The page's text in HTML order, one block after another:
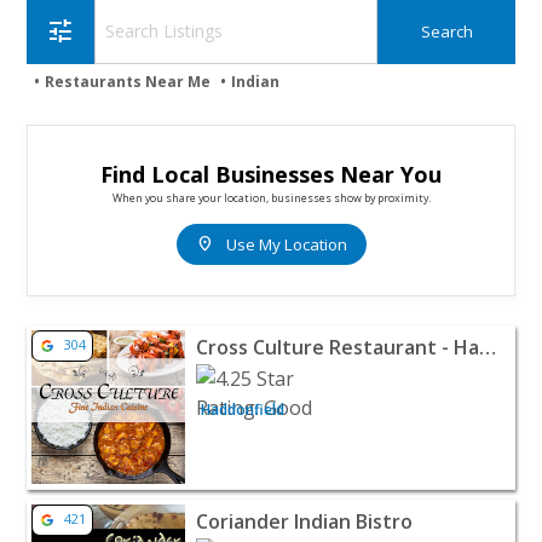
tune
Restaurants Near Me Indian
Find Local Businesses Near You
When you share your location, businesses show by proximity.
location_on Use My Location
View listing for Cross Culture Restaurant - Haddonfield
304 Cross Culture Restaurant - Haddonfield
Haddonfield
View listing for Coriander Indian Bistro - Echelon |
421 Coriander Indian Bistro